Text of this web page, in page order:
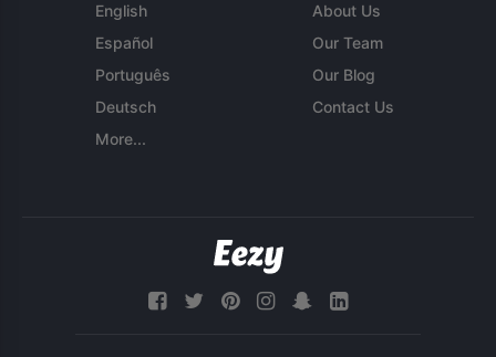
English
Español
Português
Deutsch
More...
About Us
Our Team
Our Blog
Contact Us